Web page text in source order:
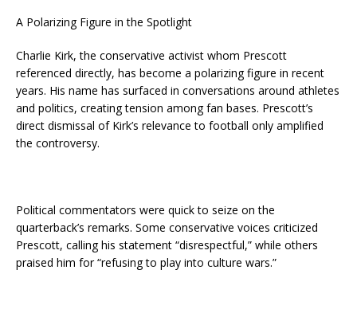
A Polarizing Figure in the Spotlight
Charlie Kirk, the conservative activist whom Prescott
referenced directly, has become a polarizing figure in recent
years. His name has surfaced in conversations around athletes
and politics, creating tension among fan bases. Prescott’s
direct dismissal of Kirk’s relevance to football only amplified
the controversy.
Political commentators were quick to seize on the
quarterback’s remarks. Some conservative voices criticized
Prescott, calling his statement “disrespectful,” while others
praised him for “refusing to play into culture wars.”